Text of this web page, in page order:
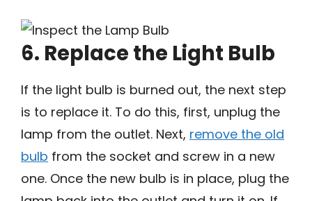
6. Replace the Light Bulb
If the light bulb is burned out, the next step
is to replace it. To do this, first, unplug the
lamp from the outlet. Next, remove the old
bulb from the socket and screw in a new
one. Once the new bulb is in place, plug the